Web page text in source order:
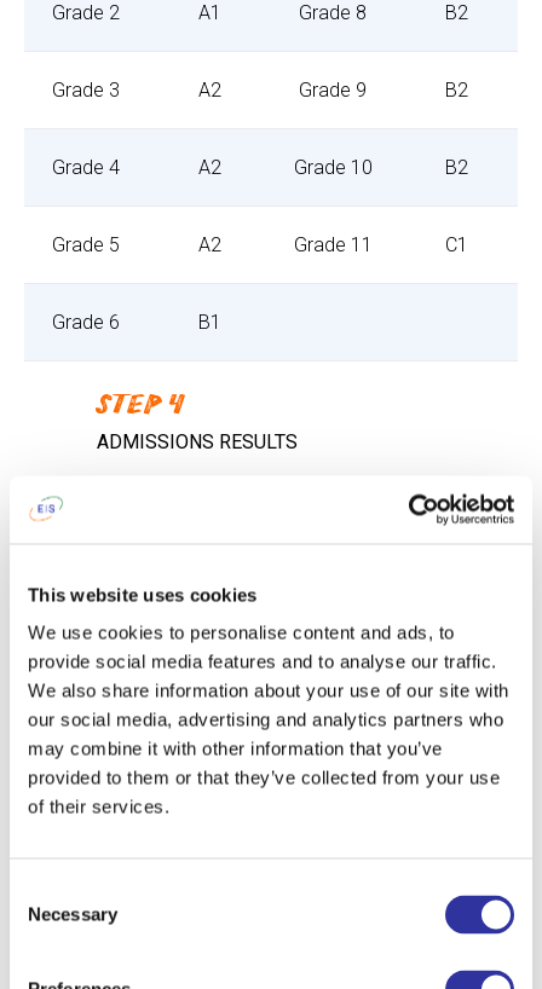
This website uses cookies
We use cookies to personalise content and ads, to
provide social media features and to analyse our traffic.
We also share information about your use of our site with
our social media, advertising and analytics partners who
may combine it with other information that you’ve
provided to them or that they’ve collected from your use
of their services.
Selection
Necessary
Grade 2 A1 Grade 8 B2
Grade 3 A2 Grade 9 B2
Grade 4 A2 Grade 10 B2
Grade 5 A2 Grade 11 C1
Grade 6 B1
ADMISSIONS RESULTS
STEP 4
Director’s decision about enrollment via
process.
DOCUMENTS
STEP 5
5.1. In order to confirm your intention to
enroll at Exupery International School you
will need to: